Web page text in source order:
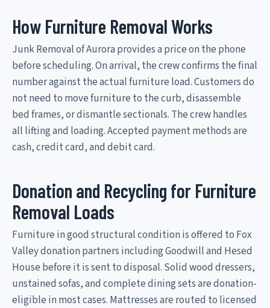
How Furniture Removal Works
Junk Removal of Aurora provides a price on the phone
before scheduling. On arrival, the crew confirms the final
number against the actual furniture load. Customers do
not need to move furniture to the curb, disassemble
bed frames, or dismantle sectionals. The crew handles
all lifting and loading. Accepted payment methods are
cash, credit card, and debit card.
Donation and Recycling for Furniture
Removal Loads
Furniture in good structural condition is offered to Fox
Valley donation partners including Goodwill and Hesed
House before it is sent to disposal. Solid wood dressers,
unstained sofas, and complete dining sets are donation-
eligible in most cases. Mattresses are routed to licensed